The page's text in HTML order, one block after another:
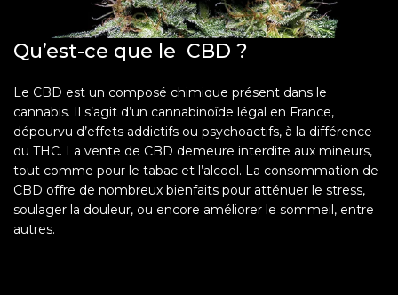
Qu’est-ce que le CBD ?
Le CBD est un composé chimique présent dans le
cannabis. Il s’agit d’un cannabinoïde légal en France,
dépourvu d’effets addictifs ou psychoactifs, à la différence
du THC. La vente de CBD demeure interdite aux mineurs,
tout comme pour le tabac et l’alcool. La consommation de
CBD offre de nombreux bienfaits pour atténuer le stress,
soulager la douleur, ou encore améliorer le sommeil, entre
autres.